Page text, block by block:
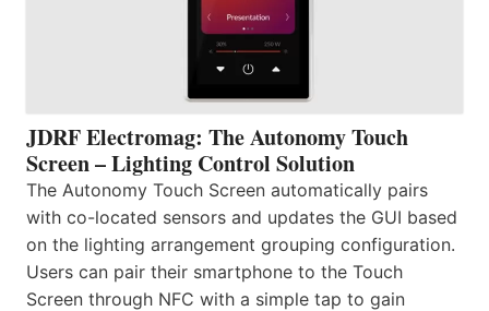
JDRF Electromag: The Autonomy Touch
Screen – Lighting Control Solution
The Autonomy Touch Screen automatically pairs
with co-located sensors and updates the GUI based
on the lighting arrangement grouping configuration.
Users can pair their smartphone to the Touch
Screen through NFC with a simple tap to gain